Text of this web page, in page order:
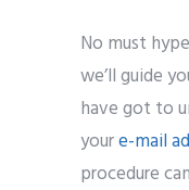
No must
we’ll guide
have got to
youre-mail
procedure